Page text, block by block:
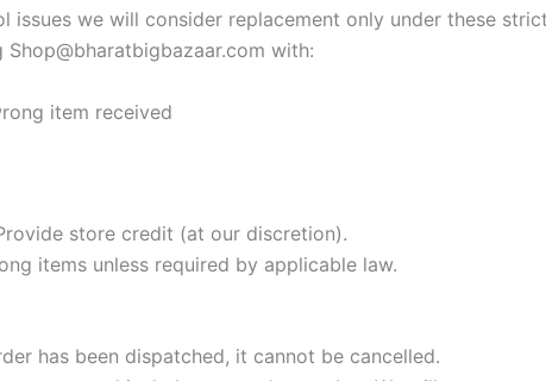
issues we will consider replacement only under these
Shop@bharatbigbazaar.com with:
item received
store credit (at our discretion).
items unless required by applicable law.
has been dispatched, it cannot be cancelled.